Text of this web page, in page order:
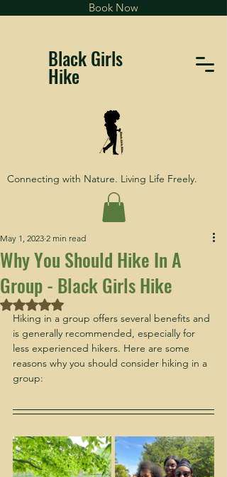
Book Now
Black Girls
Hike
Connecting with Nature. Living Life Freely.
Why You Should Hike In A
Group - Black Girls Hike
May 1, 2023 2 min read
Rated NaN out of 5 stars.
Hiking in a group offers several benefits and
is generally recommended, especially for
less experienced hikers. Here are some
reasons why you should consider hiking in a
group: